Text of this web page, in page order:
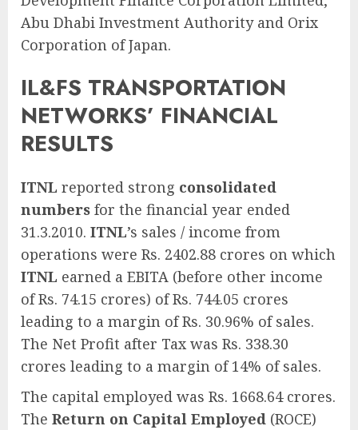
Abu Dhabi Investment Authority and Orix
Corporation of Japan.
IL&FS TRANSPORTATION
NETWORKS’ FINANCIAL
RESULTS
ITNL reported strong consolidated
numbers for the financial year ended
31.3.2010. ITNL’s sales / income from
operations were Rs. 2402.88 crores on which
ITNL earned a EBITA (before other income
of Rs. 74.15 crores) of Rs. 744.05 crores
leading to a margin of Rs. 30.96% of sales.
The Net Profit after Tax was Rs. 338.30
crores leading to a margin of 14% of sales.
The capital employed was Rs. 1668.64 crores.
The Return on Capital Employed (ROCE)